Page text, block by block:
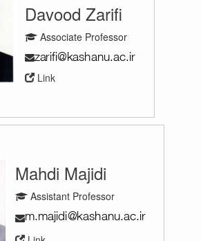
Davood Zarifi
Associate Professor
Link
Mahdi Majidi
Assistant Professor